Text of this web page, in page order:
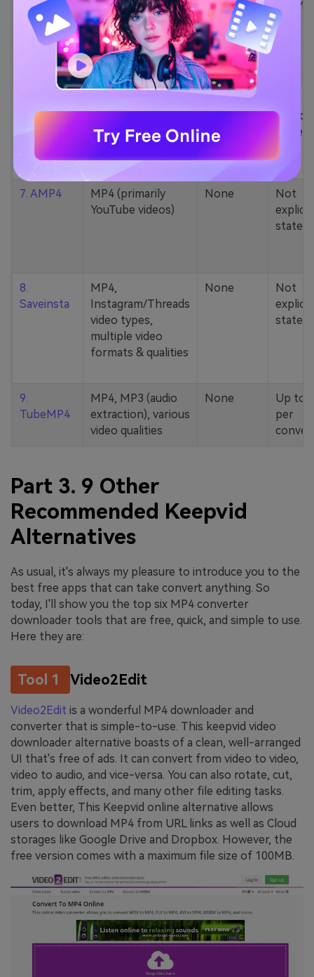
5. Zamzar
1000+ formats
(MP4, AAC, MP3,
MOV, etc.)
None 200MB
YouTube codecs
(h264, av1, vp9)
None
stated
7. AMP4
MP4 (primarily
YouTube videos)
None
Not
stated
8.
Saveinsta
MP4,
Instagram/Threads
video types,
multiple video
formats & qualities
None
Not
stated
9.
TubeMP4
MP4, MP3 (audio
extraction), various
video qualities
None
Up to
per
Part 3. 9 Other
Recommended Keepvid
Alternatives
As usual, it's always my pleasure to introduce you to the
best free apps that can take convert anything. So
today, I'll show you the top six MP4 converter
downloader tools that are free, quick, and simple to use.
Here they are:
Tool 1 Video2Edit
Video2Edit is a wonderful MP4 downloader and
converter that is simple-to-use. This keepvid video
downloader alternative boasts of a clean, well-arranged
UI that's free of ads. It can convert from video to video,
video to audio, and vice-versa. You can also rotate, cut,
trim, apply effects, and many other file editing tasks.
Even better, This Keepvid online alternative allows
users to download MP4 from URL links as well as Cloud
storages like Google Drive and Dropbox. However, the
free version comes with a maximum file size of 100MB.